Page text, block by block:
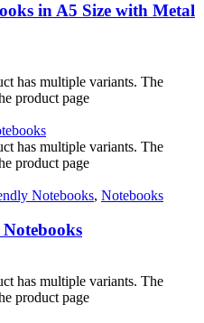
in A5 Size with Metal
has multiple variants. The
product page
has multiple variants. The
product page
Notebooks, Notebooks
has multiple variants. The
product page